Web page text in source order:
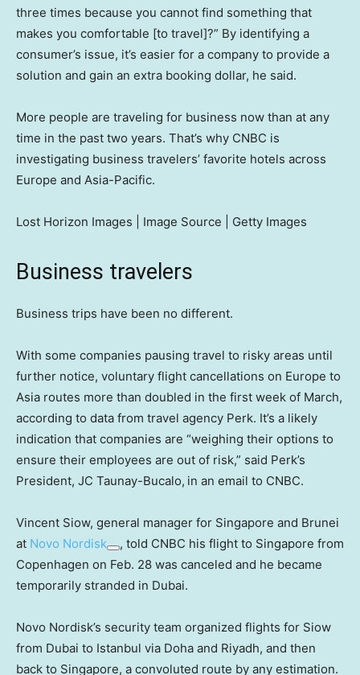
three times because you cannot find something that
makes you comfortable [to travel]?” By identifying a
consumer’s issue, it’s easier for a company to provide a
solution and gain an extra booking dollar, he said.
More people are traveling for business now than at any
time in the past two years. That’s why CNBC is
investigating business travelers’ favorite hotels across
Europe and Asia-Pacific.
Lost Horizon Images | Image Source | Getty Images
Business travelers
Business trips have been no different.
With some companies pausing travel to risky areas until
further notice, voluntary flight cancellations on Europe to
Asia routes more than doubled in the first week of March,
according to data from travel agency Perk. It’s a likely
indication that companies are “weighing their options to
ensure their employees are out of risk,” said Perk’s
President, JC Taunay-Bucalo, in an email to CNBC.
Vincent Siow, general manager for Singapore and Brunei
at Novo Nordisk
, told CNBC his flight to Singapore from
Copenhagen on Feb. 28 was canceled and he became
temporarily stranded in Dubai.
Novo Nordisk’s security team organized flights for Siow
from Dubai to Istanbul via Doha and Riyadh, and then
back to Singapore, a convoluted route by any estimation.